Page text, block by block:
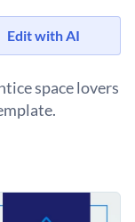
Edit with AI
space lovers
curiosity for
rocket-
of space to
branding